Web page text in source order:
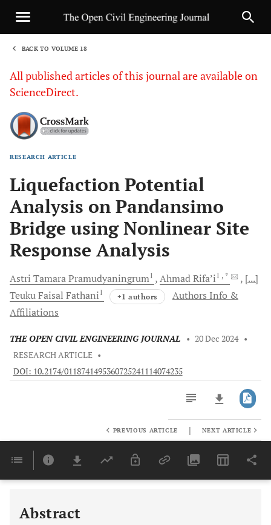
BACK TO VOLUME 18
All published articles of this journal are available on
ScienceDirect.
RESEARCH ARTICLE
Liquefaction Potential
Analysis on Pandansimo
Bridge using Nonlinear Site
Response Analysis
Astri TamaraPramudyaningrum1 AhmadRifa’i1 , *
[...]
Teuku Faisal Fathani1 +1 authors
Authors Info &
Affiliations
THE OPEN CIVIL ENGINEERING JOURNAL • 20 Dec 2024 •
RESEARCH ARTICLE •
DOI: 10.2174/0118741495360725241114074235
Last 6 Months 11,803
PREVIOUS ARTICLE | NEXT ARTICLE
Abstract